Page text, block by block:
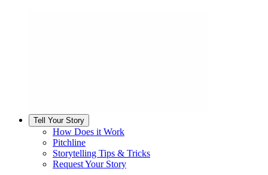
Tell Your Story
How Does it Work
Pitchline
Storytelling Tips & Tricks
Request Your Story